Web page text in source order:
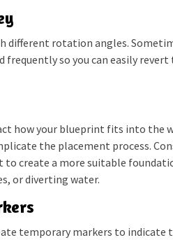
different rotation angles.
frequently so you can easily
how your blueprint fits into the
the placement process.
create a more suitable
or diverting water.
temporary markers to indicate